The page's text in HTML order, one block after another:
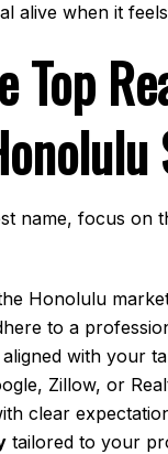
alive when it
Top
name, focus on
Honolulu
to a
aligned with your
Zillow, or
clear
tailored to your